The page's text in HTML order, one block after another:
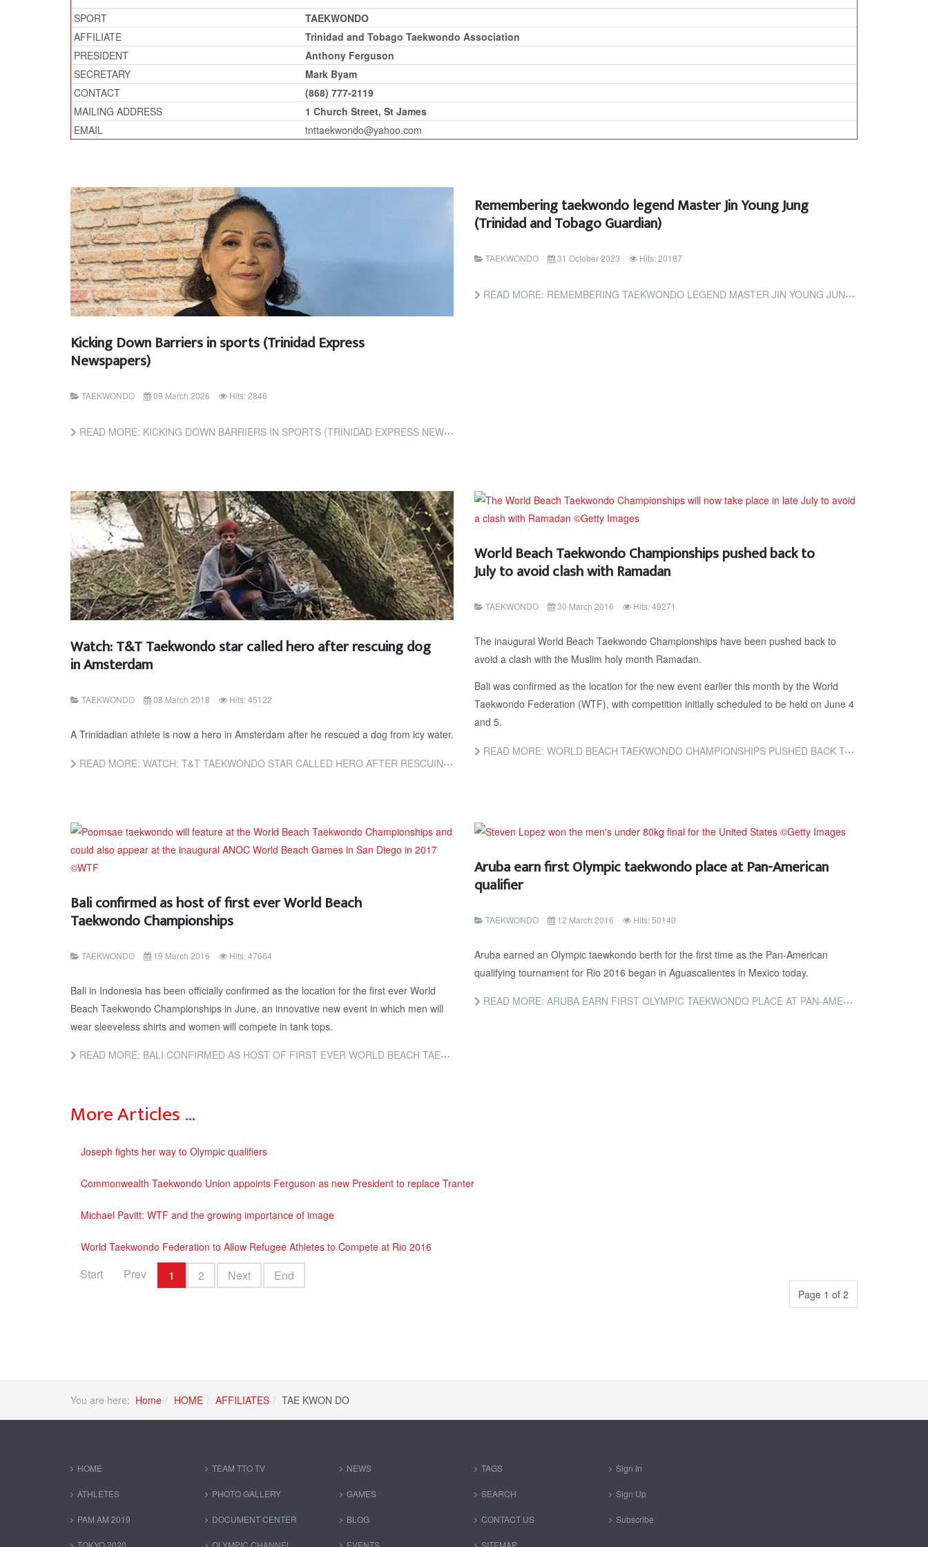
SPORT
TAEKWONDO
AFFILIATE
Trinidad and Tobago Taekwondo Association
PRESIDENT
Anthony Ferguson
SECRETARY
Mark Byam
CONTACT
(868) 777-2119
MAILING ADDRESS
1 Church Street, St James
EMAIL
tnttaekwondo@yahoo.com
Kicking Down Barriers in sports (Trinidad Express
Newspapers)
TAEKWONDO 09 March 2026 Hits: 2846
READ MORE: KICKING DOWN BARRIERS IN SPORTS (TRINIDAD EXPRESS NEWSPAPERS)
Remembering taekwondo legend Master Jin Young Jung
(Trinidad and Tobago Guardian)
TAEKWONDO 31 October 2023 Hits: 20187
READ MORE: REMEMBERING TAEKWONDO LEGEND MASTER JIN YOUNG JUNG (TRINIDAD AND TOBAGO GUARDIAN)
Watch: T&T Taekwondo star called hero after rescuing dog
in Amsterdam
TAEKWONDO 08 March 2018 Hits: 45122
A Trinidadian athlete is now a hero in Amsterdam after he rescued a dog from icy water.
READ MORE: WATCH: T&T TAEKWONDO STAR CALLED HERO AFTER RESCUING DOG IN AMSTERDAM
World Beach Taekwondo Championships pushed back to
July to avoid clash with Ramadan
TAEKWONDO 30 March 2016 Hits: 49271
The inaugural World Beach Taekwondo Championships have been pushed back to
avoid a clash with the Muslim holy month Ramadan.
Bali was confirmed as the location for the new event earlier this month by the World
Taekwondo Federation (WTF), with competition initially scheduled to be held on June 4
and 5.
READ MORE: WORLD BEACH TAEKWONDO CHAMPIONSHIPS PUSHED BACK TO JULY TO AVOID CLASH WITH RAMADAN
Bali confirmed as host of first ever World Beach
Taekwondo Championships
TAEKWONDO 19 March 2016 Hits: 47664
Bali in Indonesia has been officially confirmed as the location for the first ever World
Beach Taekwondo Championships in June, an innovative new event in which men will
wear sleeveless shirts and women will compete in tank tops.
READ MORE: BALI CONFIRMED AS HOST OF FIRST EVER WORLD BEACH TAEKWONDO CHAMPIONSHIPS
Aruba earn first Olympic taekwondo place at Pan-American
qualifier
TAEKWONDO 12 March 2016 Hits: 50140
Aruba earned an Olympic taewkondo berth for the first time as the Pan-American
qualifying tournament for Rio 2016 began in Aguascalientes in Mexico today.
READ MORE: ARUBA EARN FIRST OLYMPIC TAEKWONDO PLACE AT PAN-AMERICAN QUALIFIER
More Articles …
Joseph fights her way to Olympic qualifiers
Commonwealth Taekwondo Union appoints Ferguson as new President to replace Tranter
Michael Pavitt: WTF and the growing importance of image
World Taekwondo Federation to Allow Refugee Athletes to Compete at Rio 2016
Page 1 of 2
Start Prev 1 2 Next End
You are here: Home HOME AFFILIATES TAE KWON DO
HOME
ATHLETES
PAM AM 2019
TOKYO 2020
TEAM TTO TV
PHOTO GALLERY
DOCUMENT CENTER
OLYMPIC CHANNEL
NEWS
GAMES
BLOG
EVENTS
TAGS
SEARCH
CONTACT US
SITEMAP
Sign In
Sign Up
Subscribe